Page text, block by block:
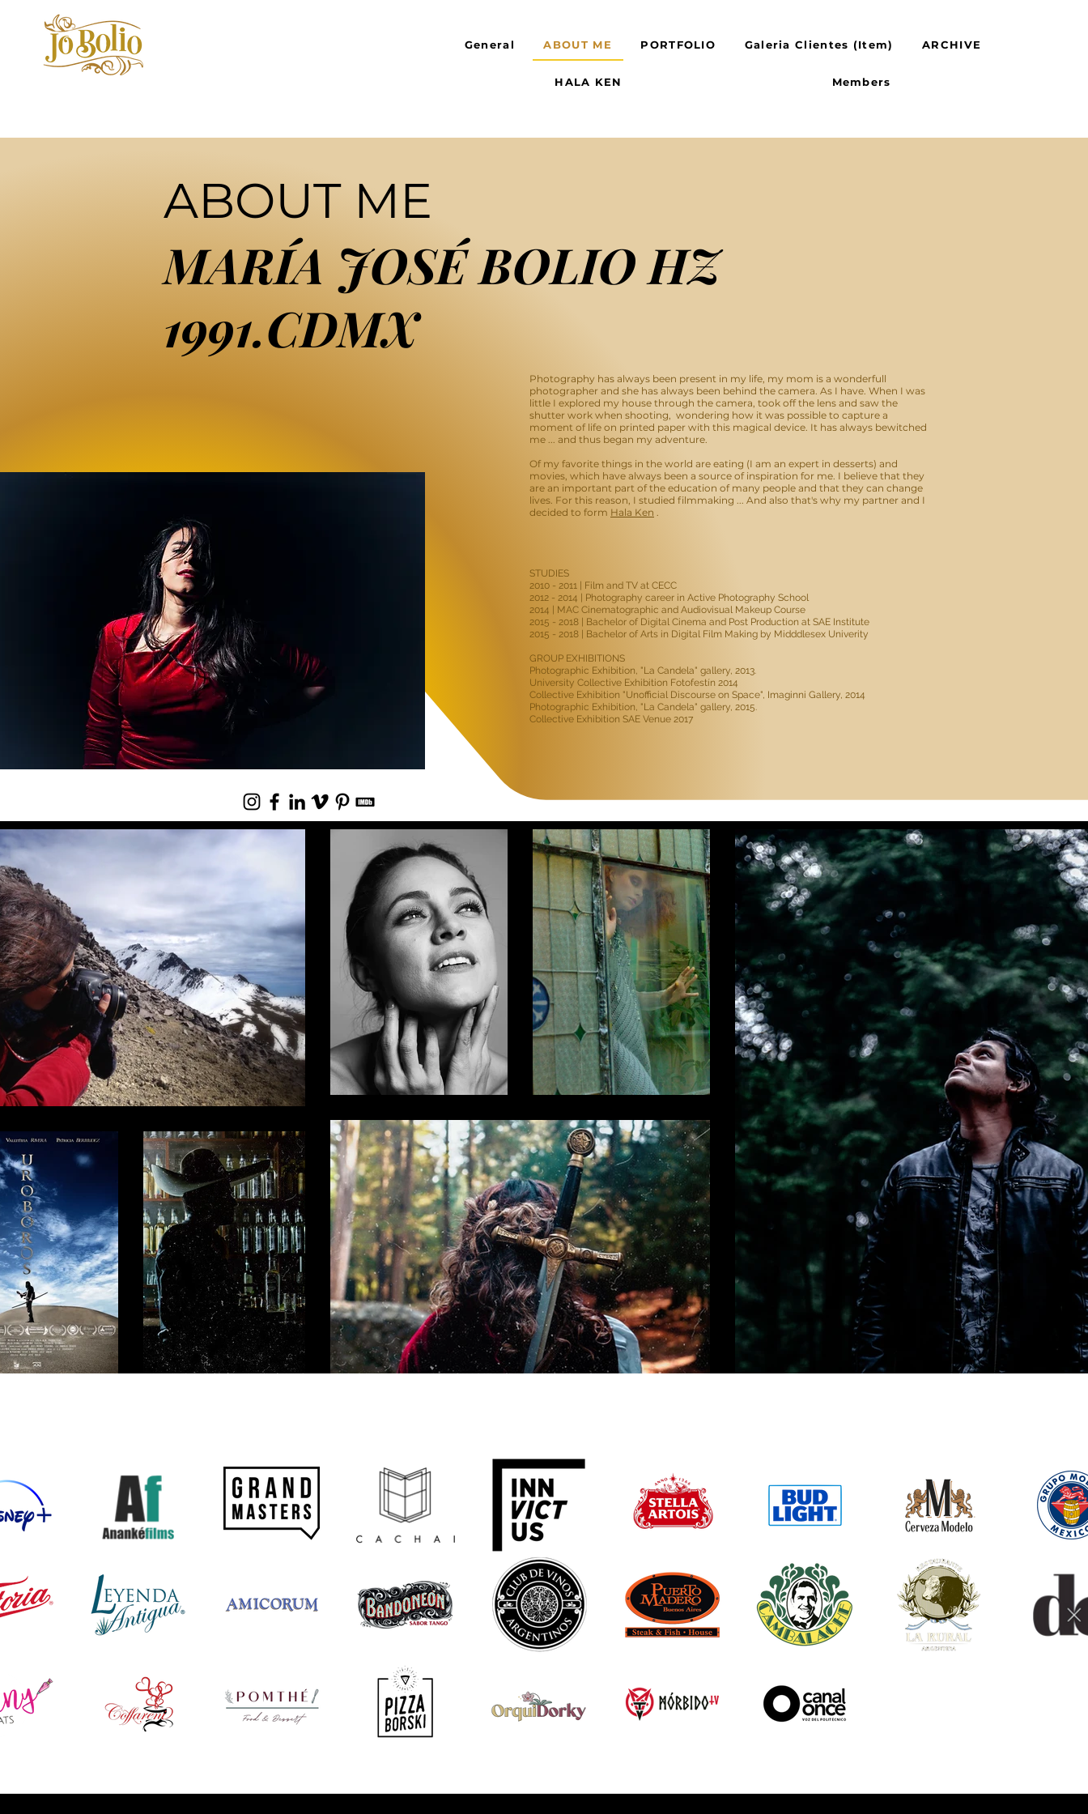
General ABOUT ME PORTFOLIO Galeria Clientes (Item) ARCHIVE
HALA KEN Members
ABOUT ME
MARÍA JOSÉ BOLIO HZ
1991.CDMX
Photography has always been present in my life, my mom is a wonderfull
photographer and she has always been behind the camera. As I have. When I was
little I explored my house through the camera, took off the lens and saw the
shutter work when shooting, wondering how it was possible to capture a
moment of life on printed paper with this magical device. It has always bewitched
me ... and thus began my adventure.
Of my favorite things in the world are eating (I am an expert in desserts) and
movies, which have always been a source of inspiration for me. I believe that they
are an important part of the education of many people and that they can change
lives. For this reason, I studied filmmaking ... And also that's why my partner and I
decided to form Hala Ken .
STUDIES
2010 - 2011 | Film and TV at CECC
2012 - 2014 | Photography career in Active Photography School
2014 | MAC Cinematographic and Audiovisual Makeup Course
2015 - 2018 | Bachelor of Digital Cinema and Post Production at SAE Institute
2015 - 2018 | Bachelor of Arts in Digital Film Making by Midddlesex Univerity
GROUP EXHIBITIONS
Photographic Exhibition, "La Candela" gallery, 2013.
University Collective Exhibition Fotofestín 2014
Collective Exhibition "Unofficial Discourse on Space", Imaginni Gallery, 2014
Photographic Exhibition, "La Candela" gallery, 2015.
Collective Exhibition SAE Venue 2017